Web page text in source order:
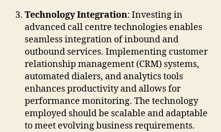
Technology Integration: Investing in
advanced call centre technologies enables
seamless integration of inbound and
outbound services. Implementing customer
relationship management (CRM) systems,
automated dialers, and analytics tools
enhances productivity and allows for
performance monitoring. The technology
employed should be scalable and adaptable
to meet evolving business requirements.